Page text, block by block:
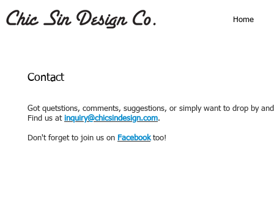
Home
Contact
Got quetstions, comments, suggestions, or simply want to drop by
Find us at inquiry@chicsindesign.com.
Don't forget to join us on Facebooktoo!